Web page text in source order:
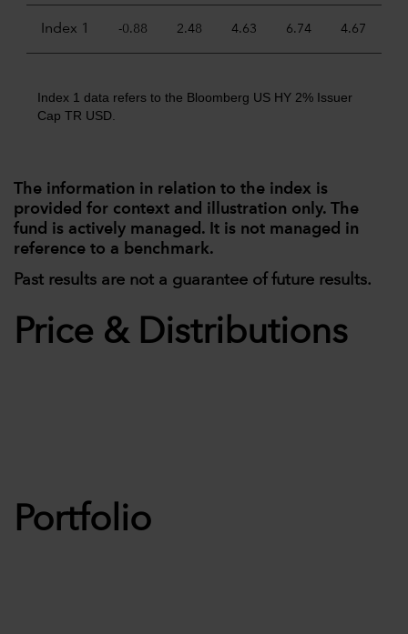
Index 1 -0.88 2.48 4.63 6.74 4.67
Index 1 data refers to the Bloomberg US HY 2% Issuer
Cap TR USD.
The information in relation to the index is
provided for context and illustration only. The
fund is actively managed. It is not managed in
reference to a benchmark.
Past results are not a guarantee of future results.
Price & Distributions
Portfolio